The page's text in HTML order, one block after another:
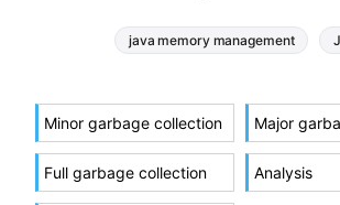
java memory management
Minor garbage collection Major
Full garbage collection Analysis